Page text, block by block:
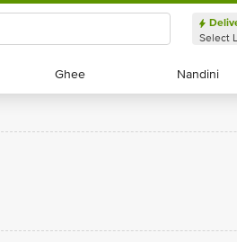
Select
Ghee
Ghee Nandini
Nandini